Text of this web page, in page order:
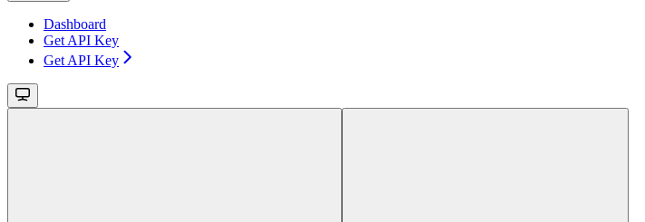
Dashboard
Get API Key
Get API Key